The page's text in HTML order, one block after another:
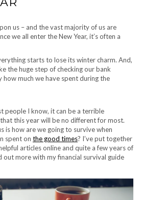
us – and the vast majority of us are
we all enter the New Year, it’s often a
starts to lose its winter charm. And,
the huge step of checking our bank
much we have spent during the
people I know, it can be a terrible
this year will be no different for most.
is how are we going to survive when
spent on the good times? I’ve put together
articles online and quite a few years of
out more with my financial survival guide